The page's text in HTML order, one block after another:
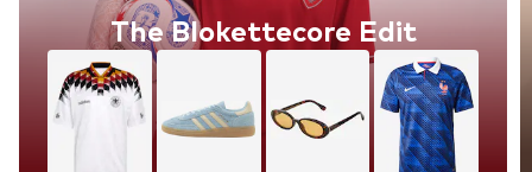
The Blokettecore Edit